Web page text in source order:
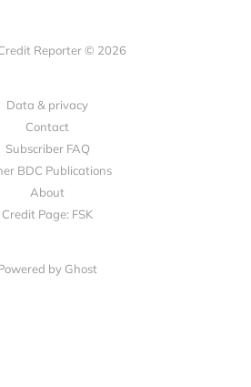
Reporter © 2026
Data & privacy
Contact
Subscriber FAQ
BDC Publications
About
Credit Page: FSK
by Ghost